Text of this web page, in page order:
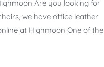
Are you looking for
we have office leather
at Highmoon One of the